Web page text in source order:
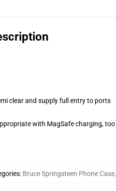
clear and supply full entry to ports
with MagSafe charging, too
: Bruce Springsteen Phone Case,